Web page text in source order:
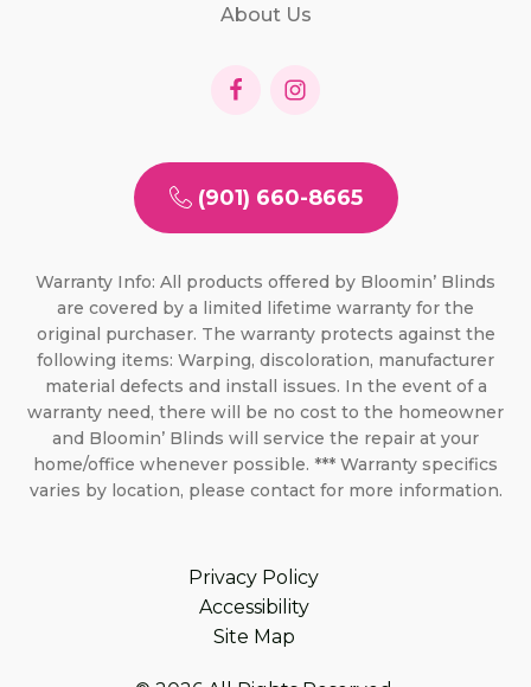
About Us
(901) 660-8665
Warranty Info: All products offered by Bloomin’ Blinds
are covered by a limited lifetime warranty for the
original purchaser. The warranty protects against the
following items: Warping, discoloration, manufacturer
material defects and install issues. In the event of a
warranty need, there will be no cost to the homeowner
and Bloomin’ Blinds will service the repair at your
home/office whenever possible. *** Warranty specifics
varies by location, please contact for more information.
Privacy Policy
Accessibility
Site Map